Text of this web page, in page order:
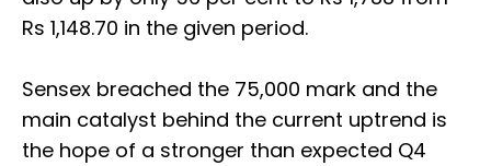
Rs 1,148.70 in the given period.
Sensex breached the 75,000 mark and the
main catalyst behind the current uptrend is
the hope of a stronger than expected Q4